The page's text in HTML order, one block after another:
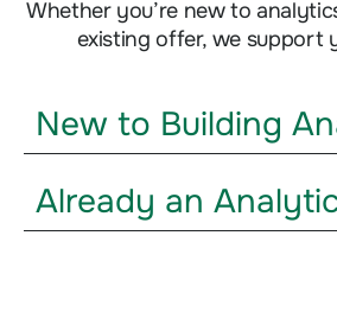
Whether you’re new to
existing offer, we support
New to Building
Already an